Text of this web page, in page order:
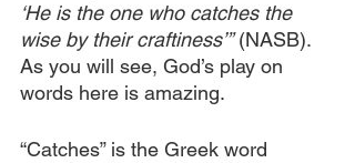
‘He is the one who catches the
wise by their craftiness’” (NASB).
As you will see, God’s play on
words here is amazing.
“Catches” is the Greek word